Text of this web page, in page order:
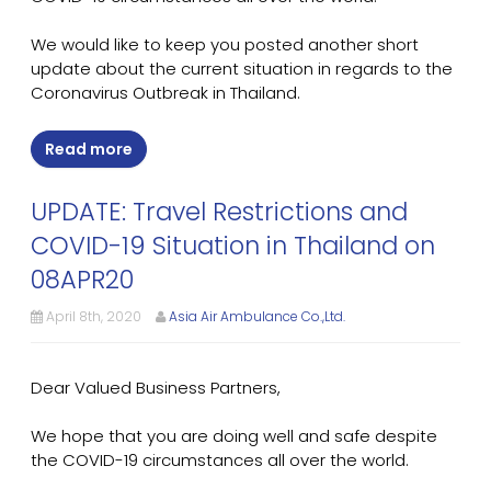
We would like to keep you posted another short
update about the current situation in regards to the
Coronavirus Outbreak in Thailand.
Read more
UPDATE: Travel Restrictions and
COVID-19 Situation in Thailand on
08APR20
April 8th, 2020 Asia Air Ambulance Co.,Ltd.
Dear Valued Business Partners,
We hope that you are doing well and safe despite
the COVID-19 circumstances all over the world.